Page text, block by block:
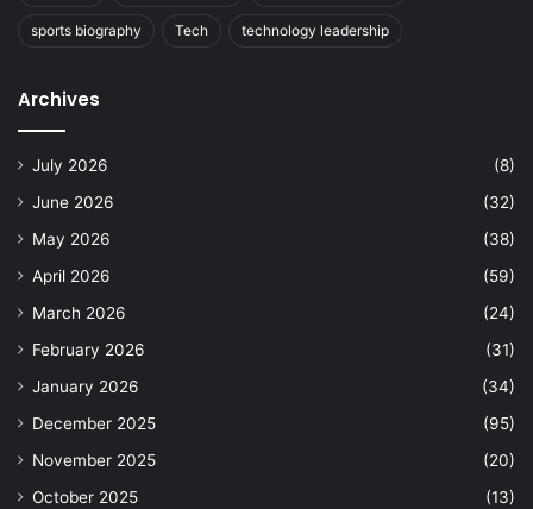
sports biography Tech technology leadership
Archives
July 2026
(8)
June 2026
(32)
May 2026
(38)
April 2026
(59)
March 2026
(24)
February 2026
(31)
January 2026
(34)
December 2025
(95)
November 2025
(20)
October 2025
(13)